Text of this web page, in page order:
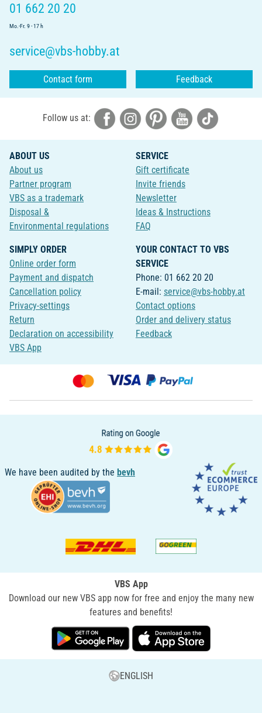
01 662 20 20
Mo.-Fr. 9 - 17 h
service@vbs-hobby.at
Contact form Feedback
Follow us at:
ABOUT US
About us
Partner program
VBS as a trademark
Disposal &
Environmental regulations
SERVICE
Gift certificate
Invite friends
Newsletter
Ideas & Instructions
FAQ
SIMPLY ORDER
Online order form
Payment and dispatch
Cancellation policy
Privacy-settings
Return
Declaration on accessibility
VBS App
YOUR CONTACT TO VBS
SERVICE
Phone: 01 662 20 20
E-mail: service@vbs-hobby.at
Contact options
Order and delivery status
Feedback
We have been audited by the bevh
VBS App
Download our new VBS app now for free and enjoy the many new
features and benefits!
ENGLISH